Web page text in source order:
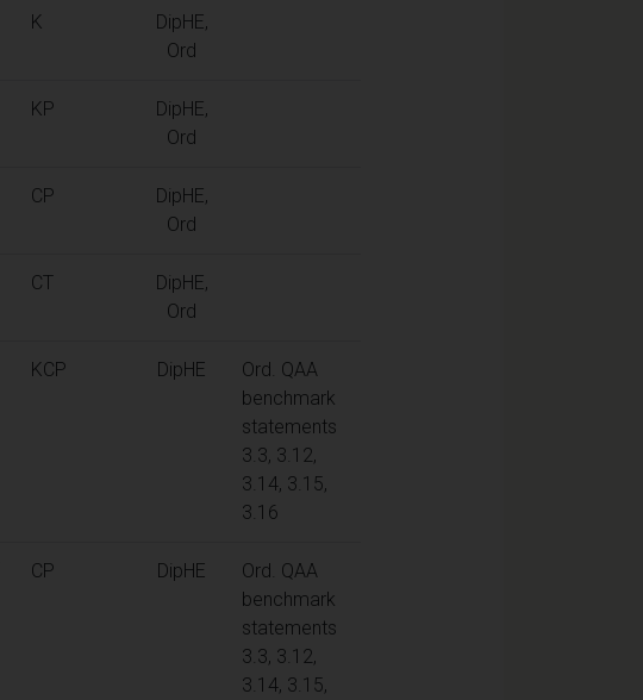
K
DipHE,
Ord
KP
DipHE,
Ord
CP
DipHE,
Ord
CT
DipHE,
Ord
KCP DipHE
Ord. QAA
benchmark
statements
3.3, 3.12,
3.14, 3.15,
3.16
CP DipHE
Ord. QAA
benchmark
statements
3.3, 3.12,
3.14, 3.15,